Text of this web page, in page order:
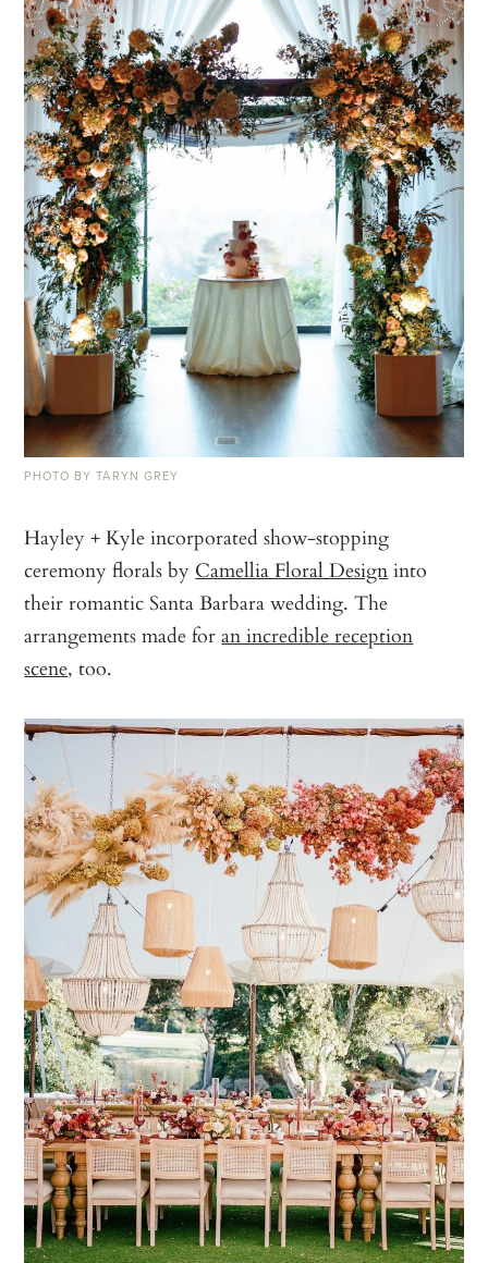
PHOTO BY TARYN GREY
Hayley + Kyle incorporated show-stopping
ceremony florals by Camellia Floral Designinto
their romantic Santa Barbara wedding. The
arrangements made foran incredible reception
scene, too.